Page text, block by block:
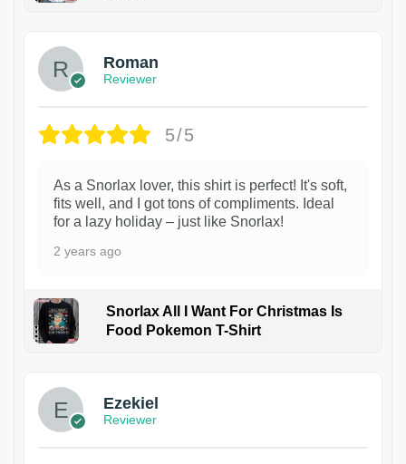
Roman
Reviewer
5/5
As a Snorlax lover, this shirt is perfect! It's soft,
fits well, and I got tons of compliments. Ideal
for a lazy holiday – just like Snorlax!
2 years ago
Snorlax All I Want For Christmas Is
Food Pokemon T-Shirt
Ezekiel
Reviewer